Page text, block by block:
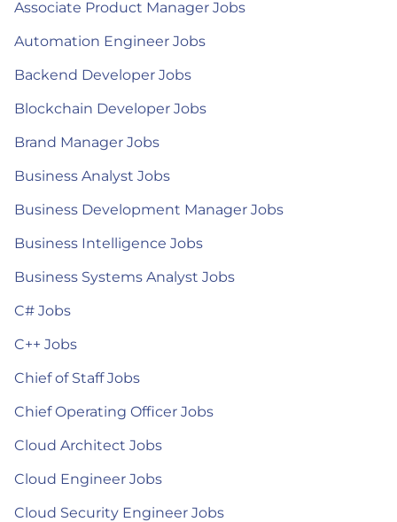
Associate Product Manager Jobs
Automation Engineer Jobs
Backend Developer Jobs
Blockchain Developer Jobs
Brand Manager Jobs
Business Analyst Jobs
Business Development Manager Jobs
Business Intelligence Jobs
Business Systems Analyst Jobs
C# Jobs
C++ Jobs
Chief of Staff Jobs
Chief Operating Officer Jobs
Cloud Architect Jobs
Cloud Engineer Jobs
Cloud Security Engineer Jobs